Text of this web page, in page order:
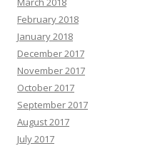
February 2018
January 2018
December 2017
November 2017
October 2017
September 2017
August 2017
July 2017